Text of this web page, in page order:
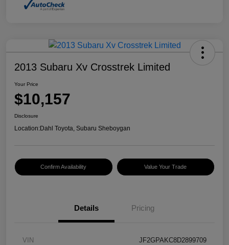
2013 Subaru Xv Crosstrek Limited
Your Price
$10,157
Disclosure
Location:Dahl Toyota, Subaru Sheboygan
Confirm Availability Value Your Trade
Details Pricing
VIN JF2GPAKC8D2899709